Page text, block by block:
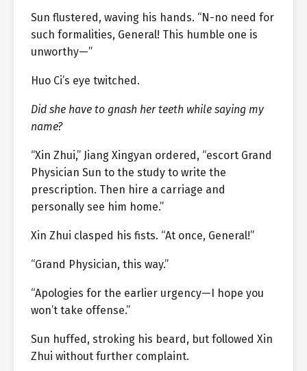
Sun flustered, waving his hands. “N-no need for
such formalities, General! This humble one is
unworthy—”
Huo Ci’s eye twitched.
Did she have to gnash her teeth while saying my
name?
“Xin Zhui,” Jiang Xingyan ordered, “escort Grand
Physician Sun to the study to write the
prescription. Then hire a carriage and
personally see him home.”
Xin Zhui clasped his fists. “At once, General!”
“Grand Physician, this way.”
“Apologies for the earlier urgency—I hope you
won’t take offense.”
Sun huffed, stroking his beard, but followed Xin
Zhui without further complaint.